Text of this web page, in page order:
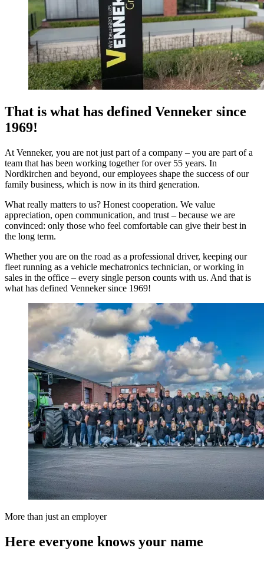
That is what has defined Venneker since
1969!
At Venneker, you are not just part of a company – you are part of a
team that has been working together for over 55 years. In
Nordkirchen and beyond, our employees shape the success of our
family business, which is now in its third generation.
What really matters to us? Honest cooperation. We value
appreciation, open communication, and trust – because we are
convinced: only those who feel comfortable can give their best in
the long term.
Whether you are on the road as a professional driver, keeping our
fleet running as a vehicle mechatronics technician, or working in
sales in the office – every single person counts with us. And that is
what has defined Venneker since 1969!
More than just an employer
Here everyone knows your name